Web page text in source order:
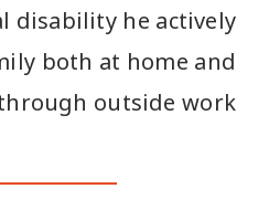
disability he actively
both at home and
outside work.